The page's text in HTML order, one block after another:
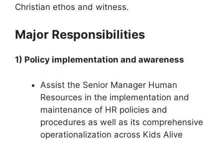
Christian ethos and witness.
Major Responsibilities
1) Policy implementation and awareness
Assist the Senior Manager Human
Resources in the implementation and
maintenance of HR policies and
procedures as well as its comprehensive
operationalization across Kids Alive